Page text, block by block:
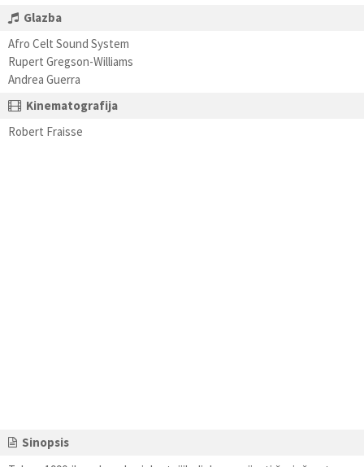
Glazba
Afro Celt Sound System
Rupert Gregson-Williams
Andrea Guerra
Kinematografija
Robert Fraisse
Sinopsis